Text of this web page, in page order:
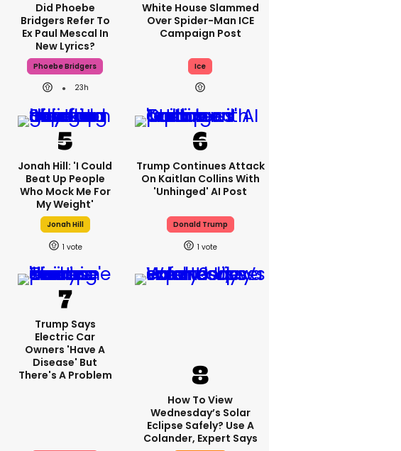
Did Phoebe
Bridgers Refer To
Ex Paul Mescal In
New Lyrics?
Phoebe Bridgers
23h
White House Slammed
Over Spider-Man ICE
Campaign Post
Ice
Jonah Hill: 'I Could
Beat Up People
Who Mock Me For
My Weight'
Jonah Hill
1
Trump Continues Attack
On Kaitlan Collins With
'unhinged' AI Post
Donald Trump
1
Trump Says
Electric Car
Owners 'have A
Disease' But
There's A Problem
How To View
Wednesday’s Solar
Eclipse Safely? Use A
Colander, Expert Says